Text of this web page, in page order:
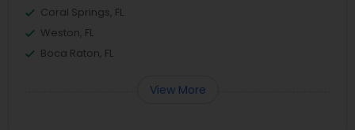
Coral Springs, FL
Weston, FL
Boca Raton, FL
View More